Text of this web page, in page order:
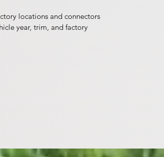
locations and connectors
year, trim, and factory